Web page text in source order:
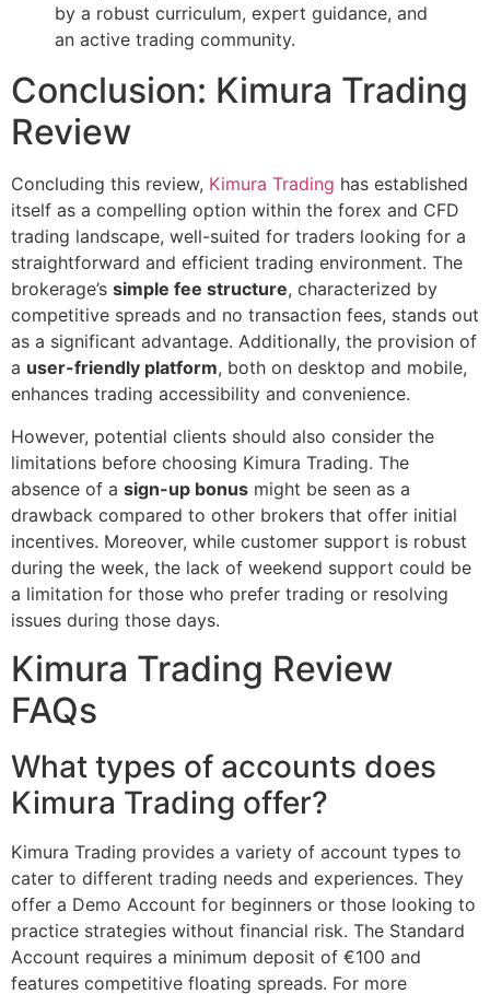
by a robust curriculum, expert guidance, and
an active trading community.
Conclusion: Kimura Trading
Review
Concluding this review, Kimura Trading has established
itself as a compelling option within the forex and CFD
trading landscape, well-suited for traders looking for a
straightforward and efficient trading environment. The
brokerage’s simple fee structure, characterized by
competitive spreads and no transaction fees, stands out
as a significant advantage. Additionally, the provision of
a user-friendly platform, both on desktop and mobile,
enhances trading accessibility and convenience.
However, potential clients should also consider the
limitations before choosing Kimura Trading. The
absence of a sign-up bonus might be seen as a
drawback compared to other brokers that offer initial
incentives. Moreover, while customer support is robust
during the week, the lack of weekend support could be
a limitation for those who prefer trading or resolving
issues during those days.
Kimura Trading Review
FAQs
What types of accounts does
Kimura Trading offer?
Kimura Trading provides a variety of account types to
cater to different trading needs and experiences. They
offer a Demo Account for beginners or those looking to
practice strategies without financial risk. The Standard
Account requires a minimum deposit of €100 and
features competitive floating spreads. For more